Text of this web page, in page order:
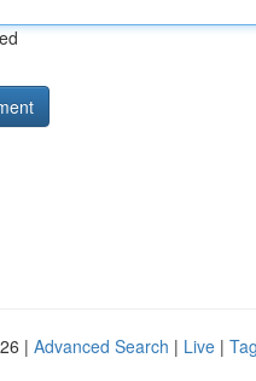
| Advanced Search | Live |